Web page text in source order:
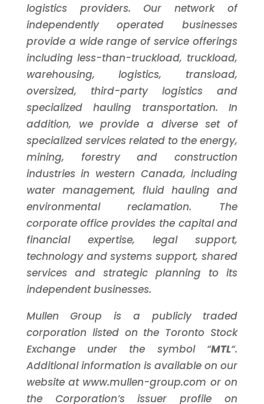
logistics providers. Our network of
independently operated businesses
provide a wide range of service offerings
including less-than-truckload, truckload,
warehousing, logistics, transload,
oversized, third-party logistics and
specialized hauling transportation. In
addition, we provide a diverse set of
specialized services related to the energy,
mining, forestry and construction
industries in western Canada, including
water management, fluid hauling and
environmental reclamation. The
corporate office provides the capital and
financial expertise, legal support,
technology and systems support, shared
services and strategic planning to its
independent businesses.
Mullen Group is a publicly traded
corporation listed on the Toronto Stock
Exchange under the symbol “MTL“.
Additional information is available on our
website at www.mullen-group.com or on
the Corporation’s issuer profile on